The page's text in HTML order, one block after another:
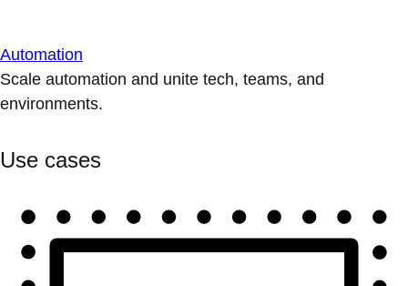
Automation
Scale automation and unite tech, teams, and
environments.
Use cases